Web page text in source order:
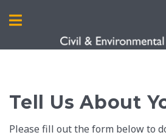
Tell Us About
Please fill out the form below to